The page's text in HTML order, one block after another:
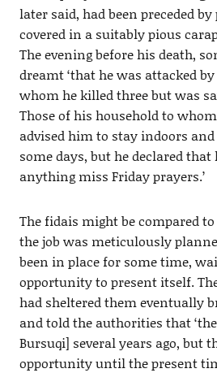
later said, had been preceded
covered in a suitably pious
The evening before his death,
dreamt ‘that he was attacked
whom he killed three but was
Those of his household to
advised him to stay indoors
some days, but he declared
anything miss Friday prayers.’
The fidais might be compared to
the job was meticulously
been in place for some time,
opportunity to present itself.
had sheltered them eventually
and told the authorities that
Bursuqi] several years ago, but
opportunity until the present